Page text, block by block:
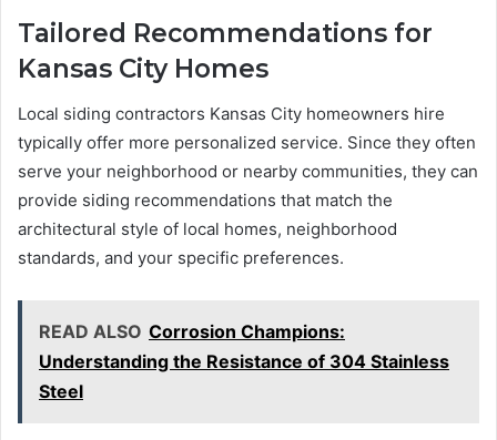
Tailored Recommendations for
Kansas City Homes
Local siding contractors Kansas City homeowners hire
typically offer more personalized service. Since they often
serve your neighborhood or nearby communities, they can
provide siding recommendations that match the
architectural style of local homes, neighborhood
standards, and your specific preferences.
READ ALSO Corrosion Champions:
Understanding the Resistance of 304 Stainless
Steel